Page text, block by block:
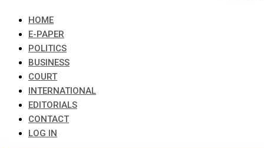
HOME
E-PAPER
POLITICS
BUSINESS
COURT
INTERNATIONAL
EDITORIALS
CONTACT
LOG IN